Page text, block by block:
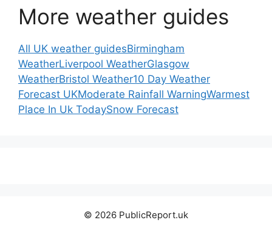
More weather guides
All UK weather guidesBirmingham
WeatherLiverpool WeatherGlasgow
WeatherBristol Weather10 Day Weather
Forecast UKModerate Rainfall WarningWarmest
Place In Uk TodaySnow Forecast
© 2026 PublicReport.uk